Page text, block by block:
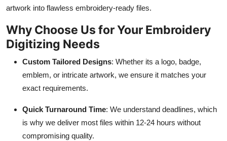
artwork into flawless embroidery-ready files.
Why Choose Us for Your Embroidery
Digitizing Needs
Custom Tailored Designs: Whether its a logo, badge,
emblem, or intricate artwork, we ensure it matches your
exact requirements.
Quick Turnaround Time: We understand deadlines, which
is why we deliver most files within 12-24 hours without
compromising quality.